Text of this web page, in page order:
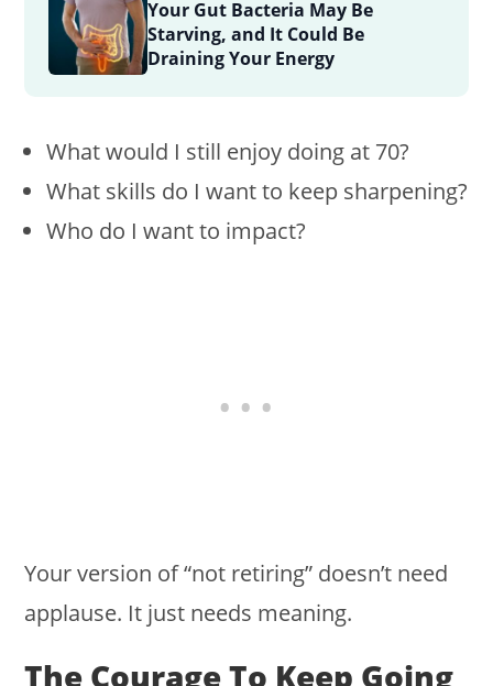
Your Gut Bacteria May Be
Starving, and It Could Be
Draining Your Energy
What would I still enjoy doing at 70?
What skills do I want to keep sharpening?
Who do I want to impact?
Your version of “not retiring” doesn’t need
applause. It just needs meaning.
The Courage To Keep Going